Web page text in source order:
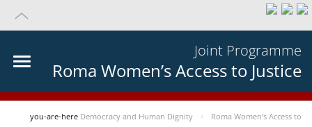
Joint Programme
Roma Women’s Access to Justice
you-are-here Democracy and Human Dignity
Roma Women’s Access to